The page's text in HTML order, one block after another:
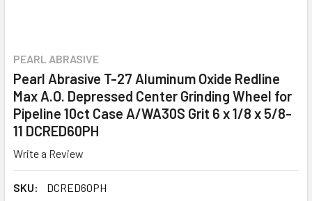
PEARL ABRASIVE
Pearl Abrasive T-27 Aluminum Oxide Redline
Max A.O. Depressed Center Grinding Wheel for
Pipeline 10ct Case A/WA30S Grit 6 x 1/8 x 5/8-
11 DCRED60PH
Write a Review
SKU:
DCRED60PH